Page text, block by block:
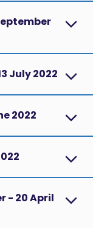
July 2022
2022
- 20 April